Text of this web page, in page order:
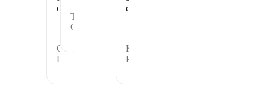
offer.
—
Cheryl
B.
—
Theresa
C.
days.
—
Kristina
P.